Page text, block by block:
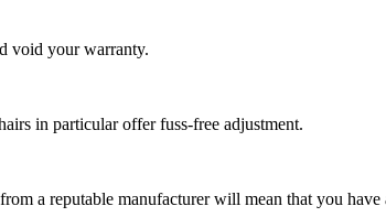
void your warranty.
in particular offer fuss-free adjustment.
a reputable manufacturer will mean that you have